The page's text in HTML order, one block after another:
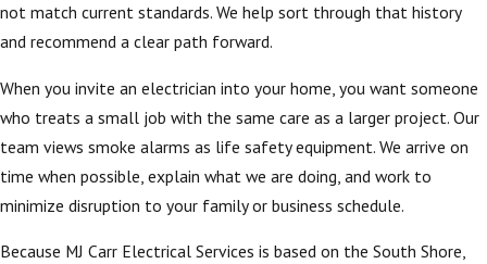
not match current standards. We help sort through that history
and recommend a clear path forward.
When you invite an electrician into your home, you want someone
who treats a small job with the same care as a larger project. Our
team views smoke alarms as life safety equipment. We arrive on
time when possible, explain what we are doing, and work to
minimize disruption to your family or business schedule.
Because MJ Carr Electrical Services is based on the South Shore,